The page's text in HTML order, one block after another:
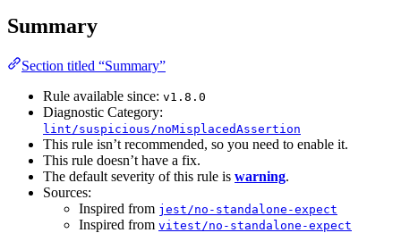
Summary
Section titled “Summary”
Rule available since: v1.8.0
Diagnostic Category:
lint/suspicious/noMisplacedAssertion
This rule isn’t recommended, so you need to enable it.
This rule doesn’t have a fix.
The default severity of this rule is warning.
Sources:
Inspired from jest/no-standalone-expect
Inspired from vitest/no-standalone-expect